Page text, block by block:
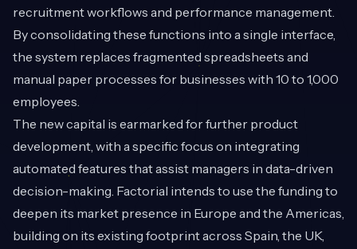
recruitment workflows and performance management.
By consolidating these functions into a single interface,
the system replaces fragmented spreadsheets and
manual paper processes for businesses with 10 to 1,000
employees.
The new capital is earmarked for further product
development, with a specific focus on integrating
automated features that assist managers in data-driven
decision-making. Factorial intends to use the funding to
deepen its market presence in Europe and the Americas,
building on its existing footprint across Spain, the UK,